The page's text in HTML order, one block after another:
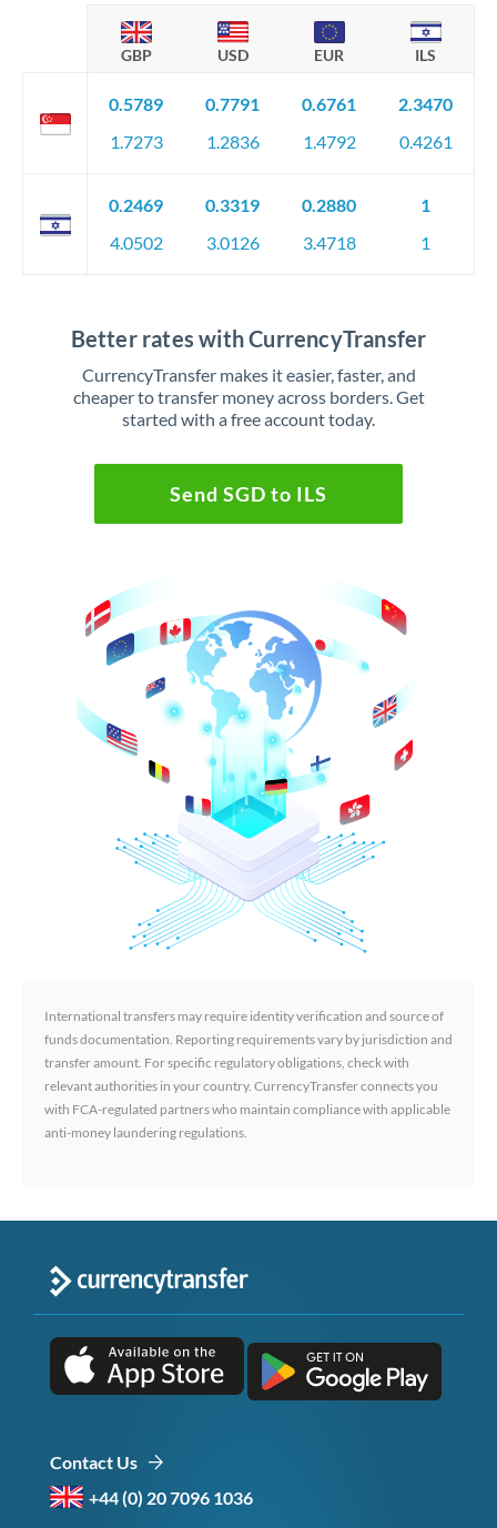
GBP USD EUR ILS
0.5789
1.7273
0.7791
1.2836
0.6761
1.4792
2.3470
0.4261
0.2469
4.0502
0.3319
3.0126
0.2880
3.4718
1
1
Better rates with CurrencyTransfer
CurrencyTransfer makes it easier, faster, and
cheaper to transfer money across borders. Get
started with a free account today.
Send SGD to ILS
International transfers may require identity verification and source of
funds documentation. Reporting requirements vary by jurisdiction and
transfer amount. For specific regulatory obligations, check with
relevant authorities in your country. CurrencyTransfer connects you
with FCA-regulated partners who maintain compliance with applicable
anti-money laundering regulations.
Contact Us
+44 (0) 20 7096 1036